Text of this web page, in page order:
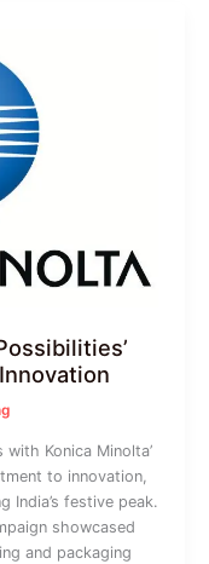
with Konica Minolta’
to innovation,
India’s festive peak.
showcased
and packaging